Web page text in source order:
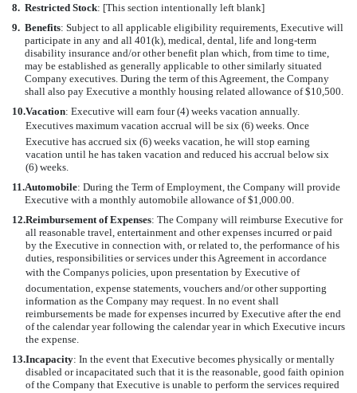
8. Restricted Stock: [This section intentionally left blank]
9. Benefits: Subject to all applicable eligibility requirements, Executive will
participate in any and all 401(k), medical, dental, life and long-term
disability insurance and/or other benefit plan which, from time to time,
may be established as generally applicable to other similarly situated
Company executives. During the term of this Agreement, the Company
shall also pay Executive a monthly housing related allowance of $10,500.
10.Vacation: Executive will earn four (4) weeks vacation annually.
Executives maximum vacation accrual will be six (6) weeks. Once
Executive has accrued six (6) weeks vacation, he will stop earning
vacation until he has taken vacation and reduced his accrual below six
(6) weeks.
11.Automobile: During the Term of Employment, the Company will provide
Executive with a monthly automobile allowance of $1,000.00.
12.Reimbursement of Expenses: The Company will reimburse Executive for
all reasonable travel, entertainment and other expenses incurred or paid
by the Executive in connection with, or related to, the performance of his
duties, responsibilities or services under this Agreement in accordance
with the Companys policies, upon presentation by Executive of
documentation, expense statements, vouchers and/or other supporting
information as the Company may request. In no event shall
reimbursements be made for expenses incurred by Executive after the end
of the calendar year following the calendar year in which Executive incurs
the expense.
13.Incapacity: In the event that Executive becomes physically or mentally
disabled or incapacitated such that it is the reasonable, good faith opinion
of the Company that Executive is unable to perform the services required